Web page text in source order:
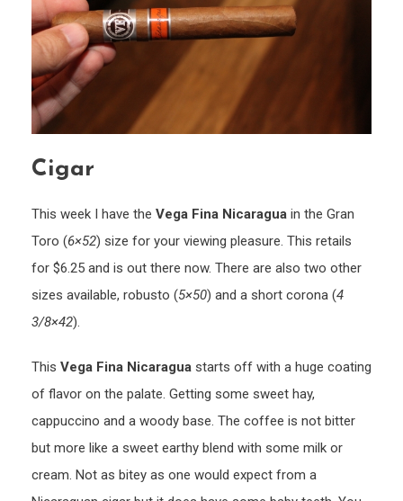
Cigar
This week I have the Vega Fina Nicaragua in the Gran
Toro (6×52) size for your viewing pleasure. This retails
for $6.25 and is out there now. There are also two other
sizes available, robusto (5×50) and a short corona (4
3/8×42).
This Vega Fina Nicaragua starts off with a huge coating
of flavor on the palate. Getting some sweet hay,
cappuccino and a woody base. The coffee is not bitter
but more like a sweet earthy blend with some milk or
cream. Not as bitey as one would expect from a